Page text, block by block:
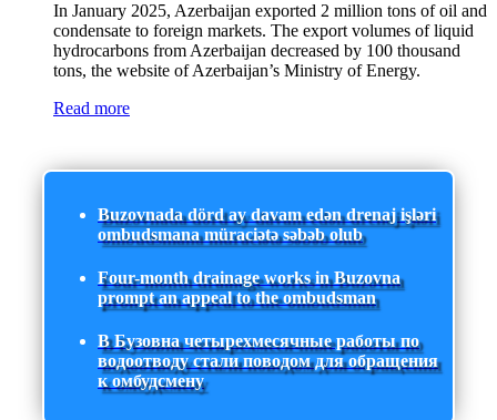
In January 2025, Azerbaijan exported 2 million tons of oil and
condensate to foreign markets. The export volumes of liquid
hydrocarbons from Azerbaijan decreased by 100 thousand
tons, the website of Azerbaijan’s Ministry of Energy.
Read more
Buzovnada dörd ay davam edən drenaj işləri
ombudsmana müraciətə səbəb olub
Four-month drainage works in Buzovna
prompt an appeal to the ombudsman
В Бузовна четырехмесячные работы по
водоотводу стали поводом для обращения
к омбудсмену